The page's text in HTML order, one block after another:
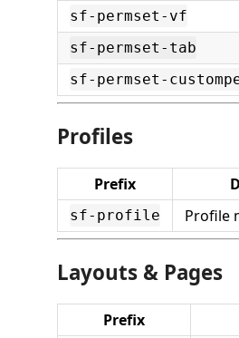
sf-permset-vf
sf-permset-tab
sf-permset-
Profiles
Prefix
sf-profile Profile
Layouts & Pages
Prefix